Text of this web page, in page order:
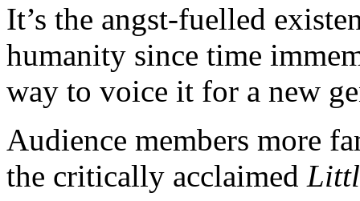
It’s the angst-fuelled
humanity since time
way to voice it for a new
Audience members more
the critically acclaimed